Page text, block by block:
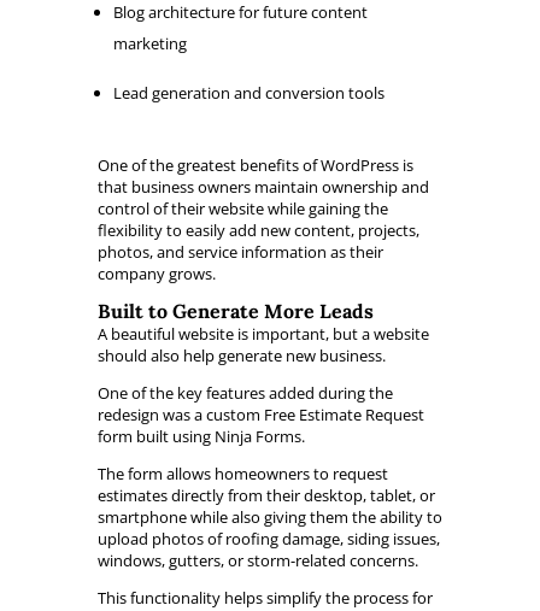
Blog architecture for future content
marketing
Lead generation and conversion tools
One of the greatest benefits of WordPress is
that business owners maintain ownership and
control of their website while gaining the
flexibility to easily add new content, projects,
photos, and service information as their
company grows.
Built to Generate More Leads
A beautiful website is important, but a website
should also help generate new business.
One of the key features added during the
redesign was a custom Free Estimate Request
form built using Ninja Forms.
The form allows homeowners to request
estimates directly from their desktop, tablet, or
smartphone while also giving them the ability to
upload photos of roofing damage, siding issues,
windows, gutters, or storm-related concerns.
This functionality helps simplify the process for